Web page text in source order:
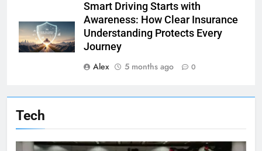
Tech
Smart Driving Starts with
Awareness: How Clear Insurance
Understanding Protects Every
Journey
Alex
5 months ago 0